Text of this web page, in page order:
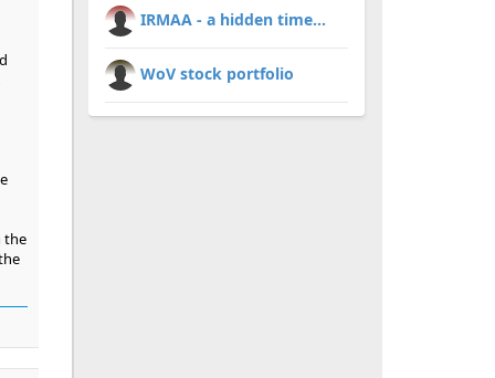
the
IRMAA - a hidden time...
WoV stock portfolio